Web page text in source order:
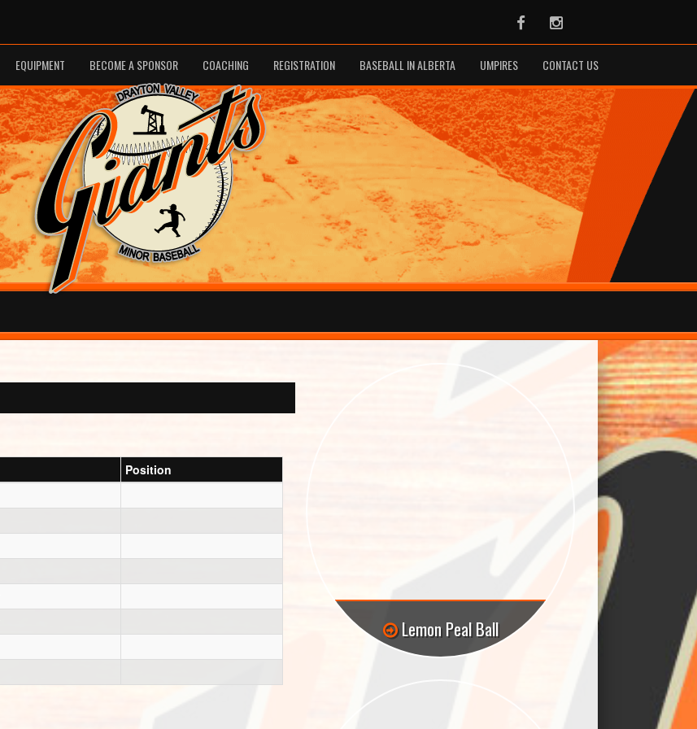
FacebookInstagram
EQUIPMENT BECOME A SPONSOR COACHING REGISTRATION BASEBALL IN ALBERTA UMPIRES CONTACT US
Position
Lemon Peal Ball